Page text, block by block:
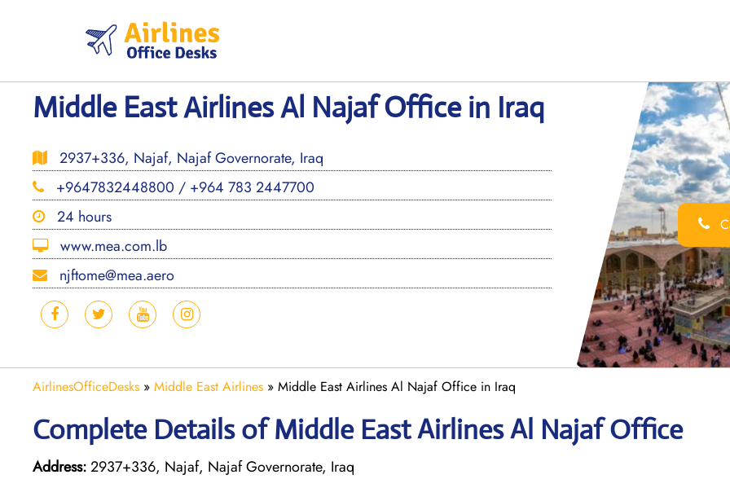
Middle East Airlines Al Najaf Office in Iraq
2937+336, Najaf, Najaf Governorate, Iraq
+9647832448800 / +964 783 2447700
24 hours
www.mea.com.lb
njftome@mea.aero
AirlinesOfficeDesks » Middle East Airlines » Middle East Airlines Al Najaf Office in Iraq
Complete Details of Middle East Airlines Al Najaf Office
Address:2937+336, Najaf, Najaf Governorate, Iraq